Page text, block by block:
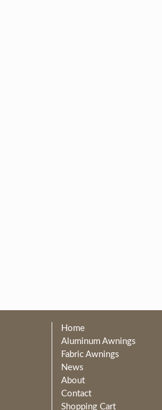
Home
Aluminum Awnings
Fabric Awnings
News
About
Contact
Shopping Cart